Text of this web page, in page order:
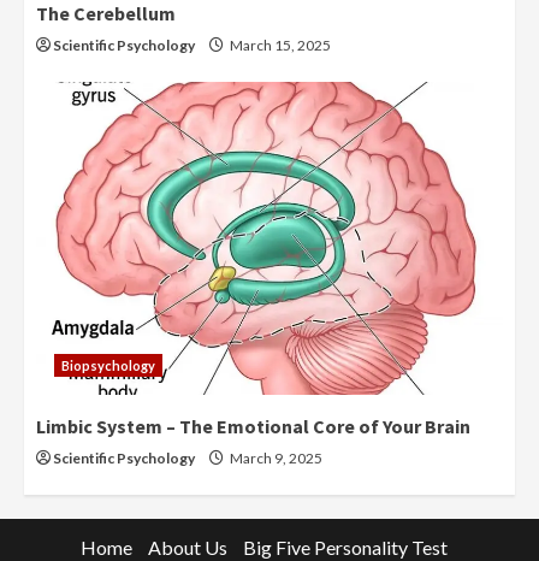
The Cerebellum
Scientific Psychology March 15, 2025
Biopsychology
Limbic System – The Emotional Core of Your Brain
Scientific Psychology March 9, 2025
Home About Us Big Five Personality Test